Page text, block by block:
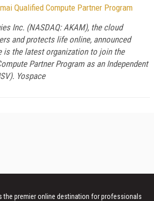
Qualified Compute Partner Program
Inc. (NASDAQ: AKAM), the cloud
and protects life online, announced
is the latest organization to join the
Partner Program as an Independent
Yospace
the premier online destination for professionals